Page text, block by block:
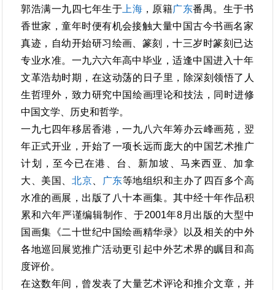
郭浩满一九四七年生于 上海，原籍广东番禺。生于书
香世家，童年时便有机会接触大量中国古今书画名家
真迹，自幼开始研习绘画、篆刻，十三岁时篆刻已达
专业水准。一九六六年高中毕业，适逢中国进入十年
文革浩劫时期，在这动荡的日子里，除深刻领悟了人
生哲理外，致力研究中国绘画理论和技法，同时进修
中国文学、历史和哲学。
一九七四年移居香港，一九八六年筹办云峰画苑，翌
年正式开业，开始了一项长远而庞大的中国艺术推广
计划，至今已在港、台、新加坡、马来西亚、加拿
大、美国、 北京 广东等地组织和主办了四百多个高
水准的画展，出版了八十本画集。其中经十年作品积
累和六年严谨编辑制作、于2001年8月出版的大型中
国画集《二十世纪中国绘画精华录》以及相关的中外
各地巡回展览推广活动更引起中外艺术界的瞩目和高
度评价。
在这数年间，曾发表了大量艺术评论和推介文章，并